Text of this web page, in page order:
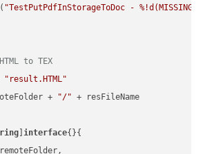
"TestPutPdfInStorageToDoc - %!d(MISSING)\n"
to TEX
"result.HTML"
+
"/" + resFileName
]interface{}{